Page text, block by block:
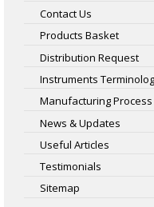
Contact Us
Products Basket
Distribution Request
Instruments
Manufacturing Process
News & Updates
Useful Articles
Testimonials
Sitemap